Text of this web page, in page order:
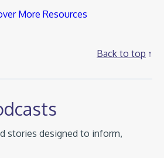
More Resources
Back to top
stories designed to inform,